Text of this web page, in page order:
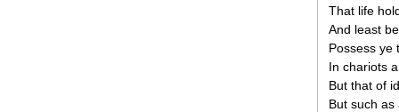
That life
And least
Possess ye
In chariots
But that of
But such as